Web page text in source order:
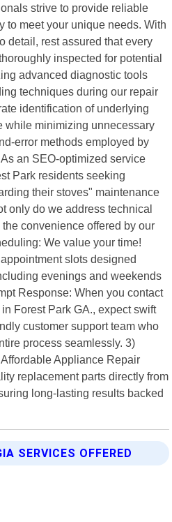
strive to provide reliable
to meet your unique needs. With
detail, rest assured that every
inspected for potential
advanced diagnostic tools
techniques during our repair
identification of underlying
while minimizing unnecessary
error methods employed by
an SEO-optimized service
Park residents seeking
their stoves" maintenance
only do we address technical
convenience offered by our
We value your time!
slots designed
evenings and weekends
Response: When you contact
Forest Park GA., expect swift
customer support team who
process seamlessly. 3)
Appliance Repair
replacement parts directly from
long-lasting results backed
SERVICES OFFERED